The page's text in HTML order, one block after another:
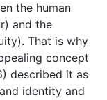
the human
and the
That is why
concept
described it as
identity and